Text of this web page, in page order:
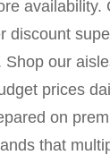
availability.
discount
Shop our
prices
on
that